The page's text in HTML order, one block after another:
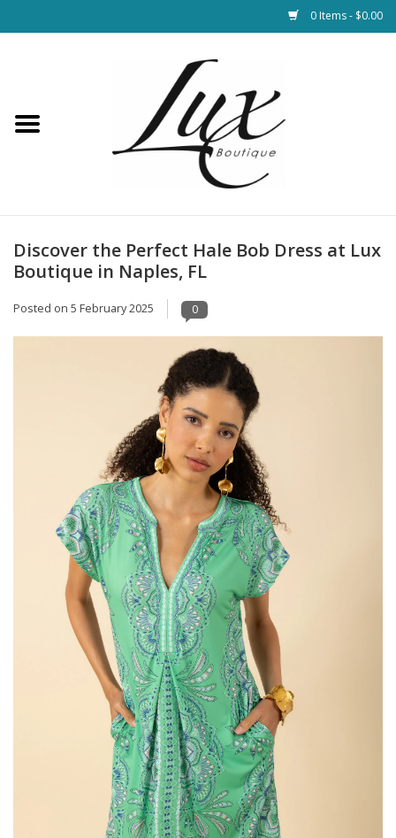
0 Items - $0.00
Loungewear & Blankets
Hats & Belts
Bath and Beauty
Health & Wellness
Home Goods/Gift Items
Paper Products/Office
Discover the Perfect Hale Bob Dress at Lux
Boutique in Naples, FL
Posted on 5 February 2025 0